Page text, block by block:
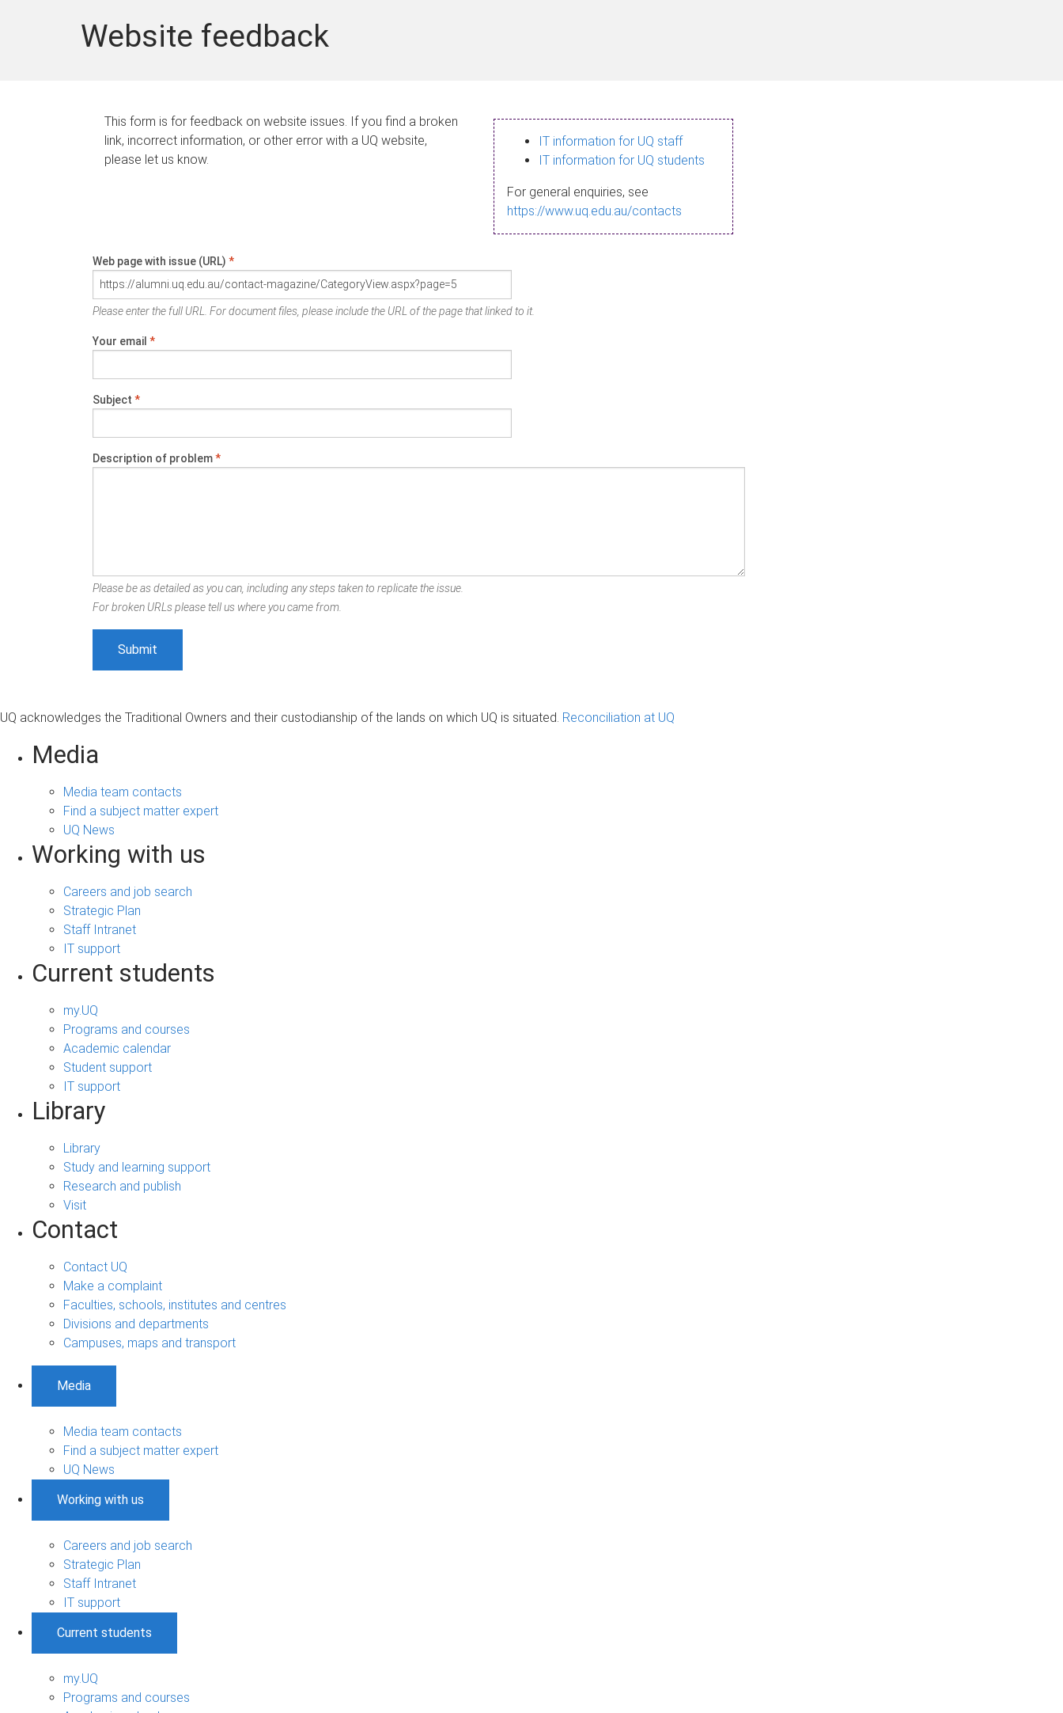
Website feedback
This form is for feedback on website issues. If you find a broken
link, incorrect information, or other error with a UQ website,
please let us know.
IT information for UQ staff
IT information for UQ students
For general enquiries, see
https://www.uq.edu.au/contacts
Web page with issue (URL) *
Please enter the full URL. For document files, please include the URL of the page that linked to it.
Your email *
Subject *
Description of problem*
Please be as detailed as you can, including any steps taken to replicate the issue.
For broken URLs please tell us where you came from.
UQ acknowledges the Traditional Owners and their custodianship of the lands on which UQ is situated. Reconciliation at UQ
Media
Media team contacts
Find a subject matter expert
UQ News
Working with us
Careers and job search
Strategic Plan
Staff Intranet
IT support
Current students
my.UQ
Programs and courses
Academic calendar
Student support
IT support
Library
Library
Study and learning support
Research and publish
Visit
Contact
Contact UQ
Make a complaint
Faculties, schools, institutes and centres
Divisions and departments
Campuses, maps and transport
Media
Media team contacts
Find a subject matter expert
UQ News
Working with us
Careers and job search
Strategic Plan
Staff Intranet
IT support
Current students
my.UQ
Programs and courses